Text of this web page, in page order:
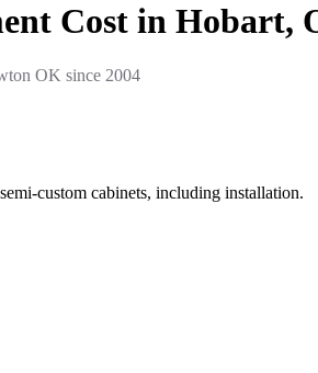
Cost in Hobart,
OK since 2004
custom cabinets, including installation.